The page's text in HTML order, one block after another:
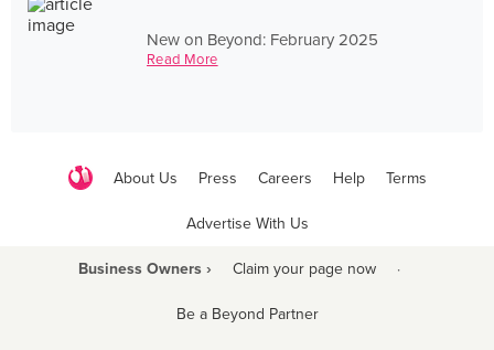
New on Beyond: February 2025
Read More
About Us Press Careers Help Terms
Advertise With Us
Business Owners › Claim your page now ·
Be a Beyond Partner